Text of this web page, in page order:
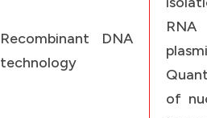
Recombinant DNA
technology
of